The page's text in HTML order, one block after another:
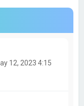
12, 2023 4:15